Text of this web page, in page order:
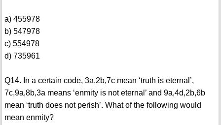
a) 455978
b) 547978
c) 554978
d) 735961
Q14. In a certain code, 3a,2b,7c mean ‘truth is eternal’,
7c,9a,8b,3a means ‘enmity is not eternal’ and 9a,4d,2b,6b
mean ‘truth does not perish’. What of the following would
mean enmity?